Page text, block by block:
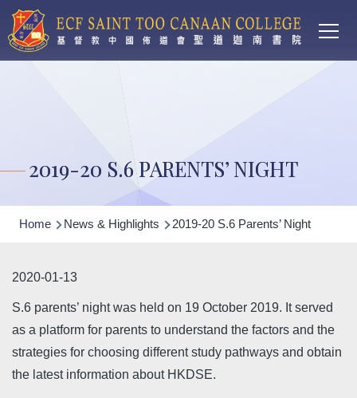
Skip to main content
2019-20 S.6 PARENTS’ NIGHT
Breadcrumb
Home News & Highlights 2019-20 S.6 Parents’ Night
2020-01-13
S.6 parents’ night was held on 19 October 2019. It served
as a platform for parents to understand the factors and the
strategies for choosing different study pathways and obtain
the latest information about HKDSE.